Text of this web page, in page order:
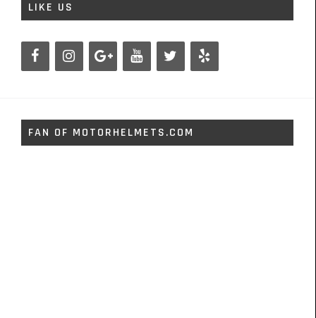
LIKE US
FAN OF MOTORHELMETS.COM